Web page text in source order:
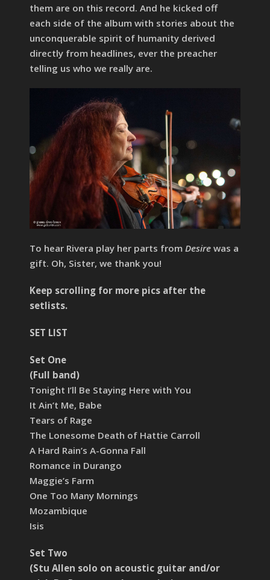
them are on this record. And he kicked off
each side of the album with stories about the
unconquerable spirit of humanity derived
directly from headlines, ever the preacher
telling us who we really are.
To hear Rivera play her parts from Desire was a
gift. Oh, Sister, we thank you!
Keep scrolling for more pics after the
setlists.
SET LIST
Set One
(Full band)
Tonight I’ll Be Staying Here with You
It Ain’t Me, Babe
Tears of Rage
The Lonesome Death of Hattie Carroll
A Hard Rain’s A-Gonna Fall
Romance in Durango
Maggie’s Farm
One Too Many Mornings
Mozambique
Isis
Set Two
(Stu Allen solo on acoustic guitar and/or